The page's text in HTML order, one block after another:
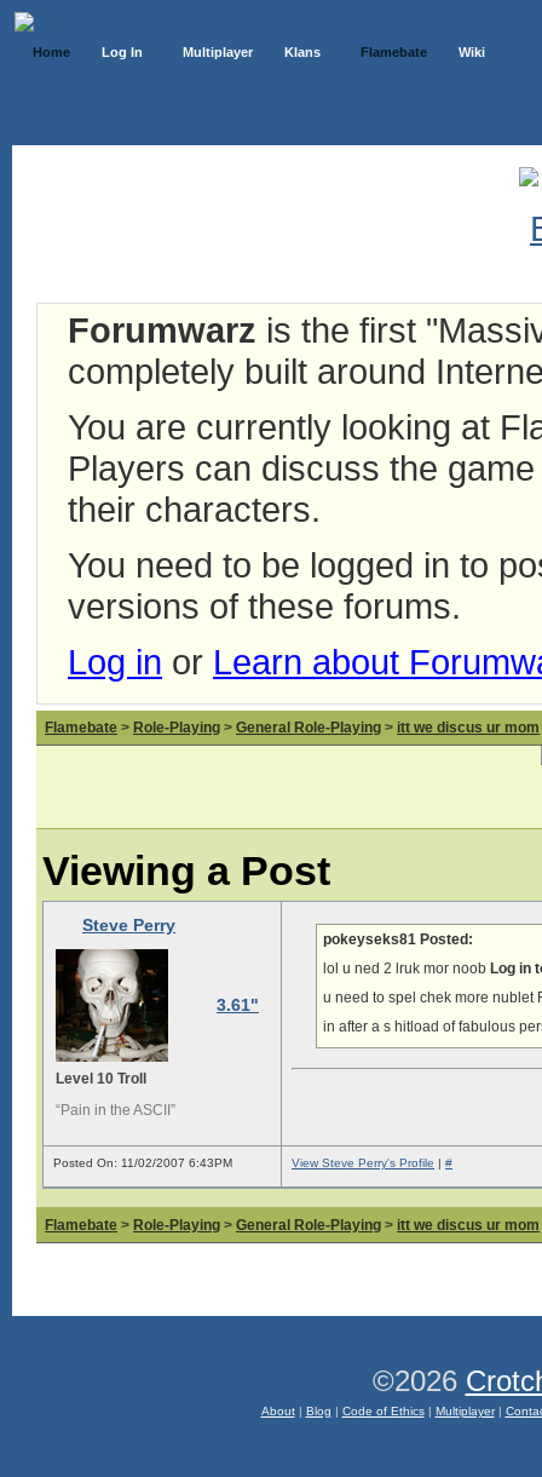
Home Log In Multiplayer Klans Flamebate Wiki
Forumwarz is the first
completely built around
You are currently looking at
Players can discuss the
their characters.
You need to be logged in to
versions of these forums.
Log in or Learn about
Flamebate > Role-Playing > General Role-Playing > itt we discus ur mom
Viewing a Post
Steve Perry
3.61"
Level 10 Troll
“Pain in the ASCII”
pokeyseks81 Posted:
lol u ned 2 lruk mor noob Log in
u need to spel chek more nublet
in after a s hitload of fabulous
Posted On: 11/02/2007 6:43PM View Steve Perry's Profile | #
Flamebate > Role-Playing > General Role-Playing > itt we discus ur mom
©2026
About| Blog | Code of Ethics| Multiplayer|